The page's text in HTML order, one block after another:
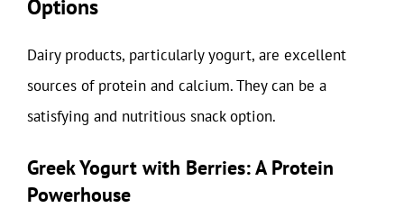
Options
Dairy products, particularly yogurt, are excellent
sources of protein and calcium. They can be a
satisfying and nutritious snack option.
Greek Yogurt with Berries: A Protein
Powerhouse